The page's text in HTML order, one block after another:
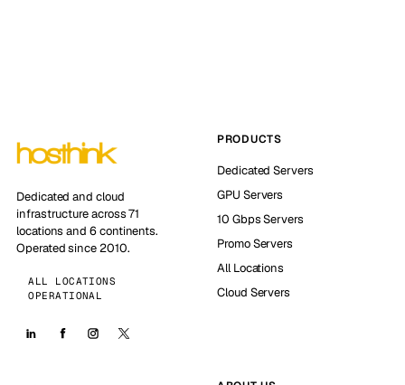
Dedicated and cloud
infrastructure across 71
locations and 6 continents.
Operated since 2010.
ALL LOCATIONS
OPERATIONAL
PRODUCTS
Dedicated Servers
GPU Servers
10 Gbps Servers
Promo Servers
All Locations
Cloud Servers